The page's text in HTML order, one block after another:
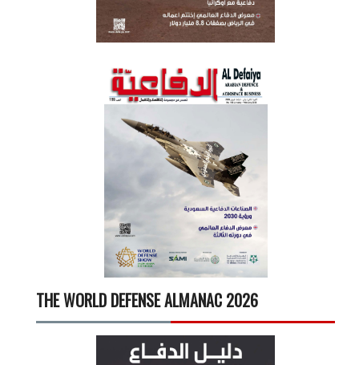
THE WORLD DEFENSE ALMANAC 2026